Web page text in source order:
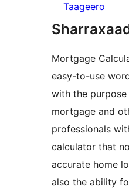
Taageero
Mortgage
easy-to-use
with the
mortgage and
professionals
calculator that
accurate home
also the ability